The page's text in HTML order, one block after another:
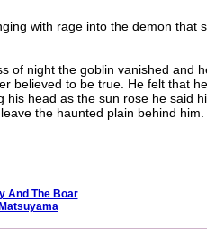
with rage into the demon that
night the goblin vanished and
believed to be true. He felt that
head as the sun rose he said
the haunted plain behind him.
And The Boar